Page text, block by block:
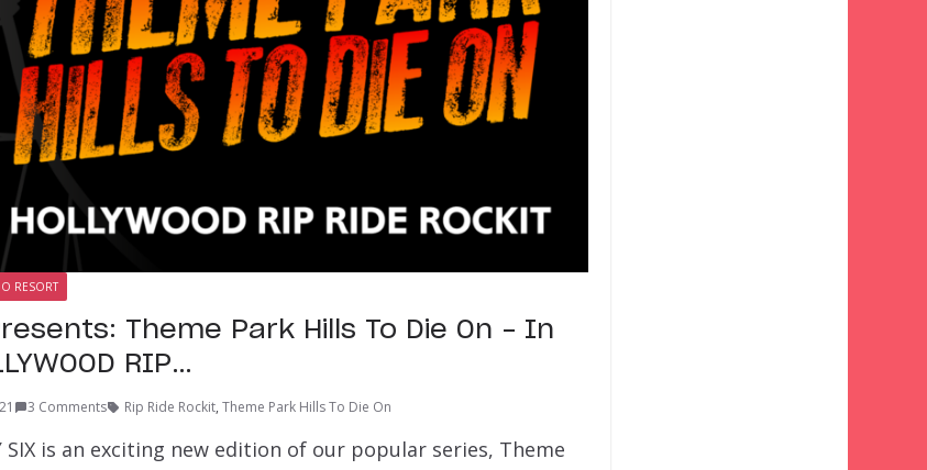
RESORT
Theme Park Hills To Die On – In
RIP…
3 Comments Rip Ride Rockit, Theme Park Hills To Die On
SIX is an exciting new edition of our popular series, Theme